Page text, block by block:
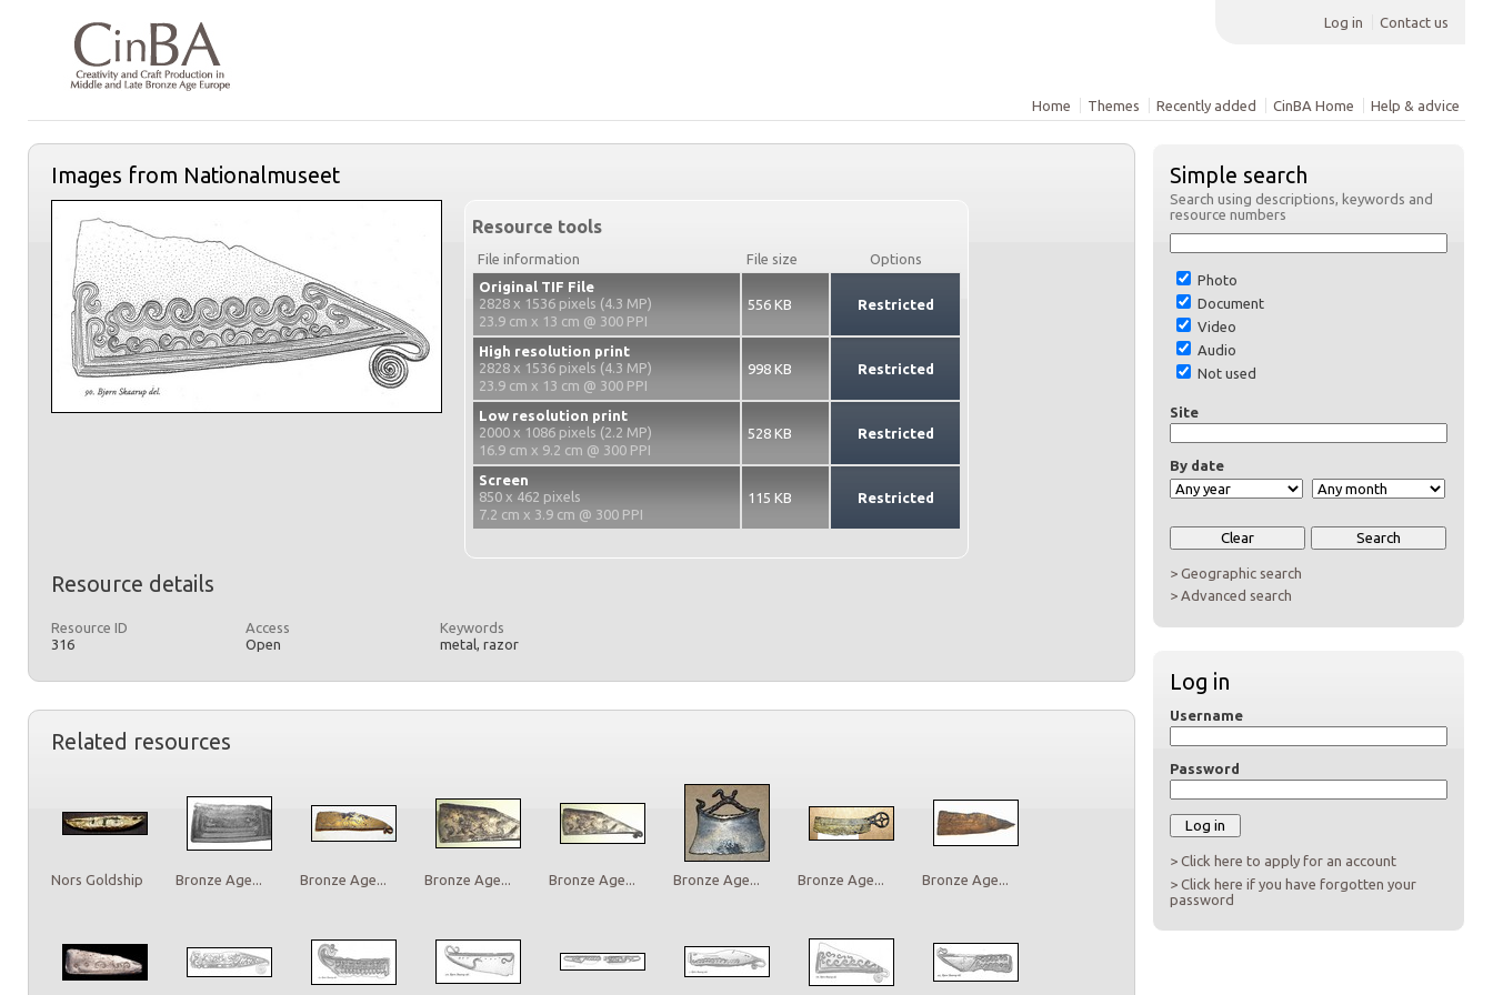
Log in Contact us
Home Themes Recently added CinBA Home Help & advice
Simple search
Search using descriptions, keywords and
resource numbers
Photo
Document
Video
Audio
Not used
Site
By date
> Geographic search
> Advanced search
Log in
Username
Password
> Click here to apply for an account
> Click here if you have forgotten your
password
Images from Nationalmuseet
Resource tools
File information File size
Options
Original TIF File
2828 x 1536 pixels (4.3 MP)
23.9 cm x 13 cm @ 300 PPI
556 KB Restricted
High resolution print
2828 x 1536 pixels (4.3 MP)
23.9 cm x 13 cm @ 300 PPI
998 KB Restricted
Low resolution print
2000 x 1086 pixels (2.2 MP)
16.9 cm x 9.2 cm @ 300 PPI
528 KB Restricted
Screen
850 x 462 pixels
7.2 cm x 3.9 cm @ 300 PPI
115 KB Restricted
Resource details
Resource ID
316
Access
Open
Keywords
metal, razor
Related resources
Nors Goldship Bronze Age... Bronze Age... Bronze Age... Bronze Age... Bronze Age... Bronze Age... Bronze Age...